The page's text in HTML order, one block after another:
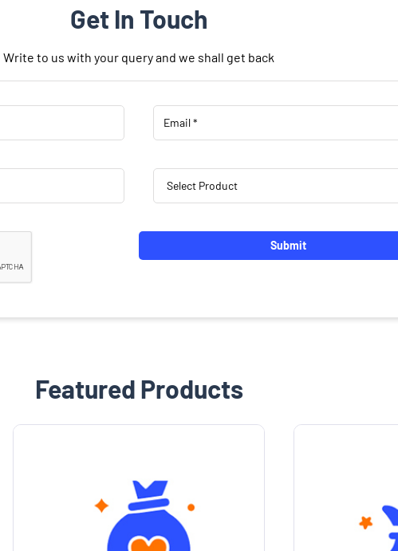
Get In Touch
Write to us with your query and we shall get back
Featured Products